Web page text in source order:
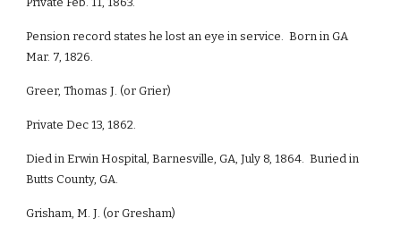
Pension record states he lost an eye in service. Born in GA
Mar. 7, 1826.
Greer, Thomas J. (or Grier)
Private Dec 13, 1862.
Died in Erwin Hospital, Barnesville, GA, July 8, 1864. Buried in
Butts County, GA.
Grisham, M. J. (or Gresham)